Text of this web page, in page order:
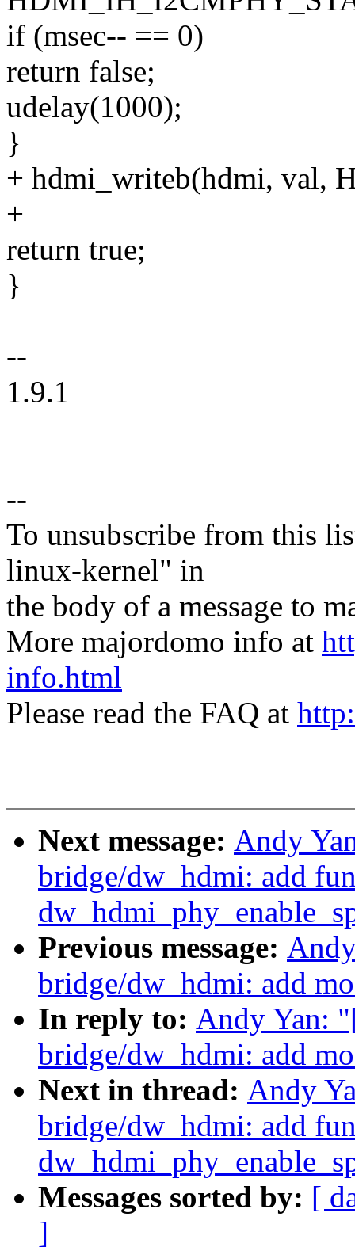
if (msec-- == 0)
return false;
udelay(1000);
}
+ hdmi_writeb(hdmi, val,
+
return true;
}
--
1.9.1
--
To unsubscribe from this
linux-kernel" in
the body of a message to
More majordomo info at
info.html
Please read the FAQ at
Next message: Andy
bridge/dw_hdmi: add
Previous message:
bridge/dw_hdmi: add
In reply to: Andy Yan:
bridge/dw_hdmi: add
Next in thread: Andy
bridge/dw_hdmi: add
Messages sorted by: [
]